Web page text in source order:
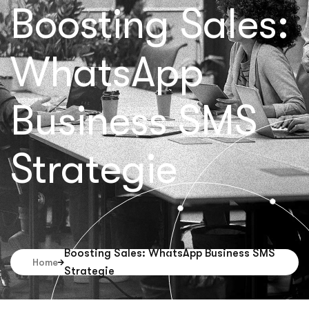
Boosting Sales:
WhatsApp
Business SMS
Strategie
Home
Boosting Sales: WhatsApp Business SMS
Strategie